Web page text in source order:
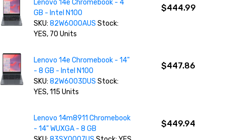
Lenovo 14e Chromebook - 4
GB - Intel N100
SKU:82W6000AUSStock:
YES, 70 Units
$444.99
Lenovo 14e Chromebook - 14"
- 8 GB - Intel N100
SKU:82W6003DUSStock:
YES, 115 Units
$447.86
Lenovo 14m8911 Chromebook
- 14" WUXGA - 8 GB
$449.94